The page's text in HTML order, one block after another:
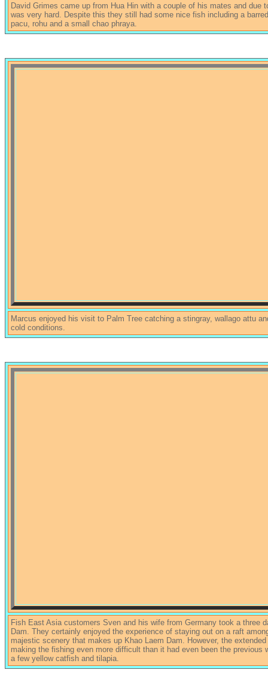
David Grimes came up from Hua Hin with a couple of his mates and due
was very hard. Despite this they still had some nice fish including a
pacu, rohu and a small chao phraya.
Marcus enjoyed his visit to Palm Tree catching a stingray, wallago attu
cold conditions.
Fish East Asia customers Sven and his wife from Germany took a three
Dam. They certainly enjoyed the experience of staying out on a raft
majestic scenery that makes up Khao Laem Dam. However, the
making the fishing even more difficult than it had even been the previous
a few yellow catfish and tilapia.